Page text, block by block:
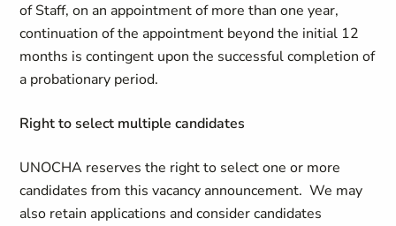
of Staff, on an appointment of more than one year,
continuation of the appointment beyond the initial 12
months is contingent upon the successful completion of
a probationary period.
Right to select multiple candidates
UNOCHA reserves the right to select one or more
candidates from this vacancy announcement. We may
also retain applications and consider candidates